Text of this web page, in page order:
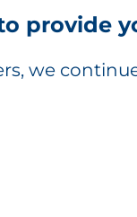
provide
we